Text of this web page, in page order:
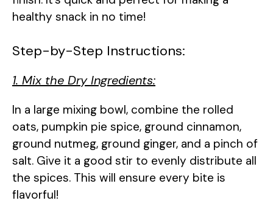
healthy snack in no time!
Step-by-Step Instructions:
1. Mix the Dry Ingredients:
In a large mixing bowl, combine the rolled
oats, pumpkin pie spice, ground cinnamon,
ground nutmeg, ground ginger, and a pinch of
salt. Give it a good stir to evenly distribute all
the spices. This will ensure every bite is
flavorful!